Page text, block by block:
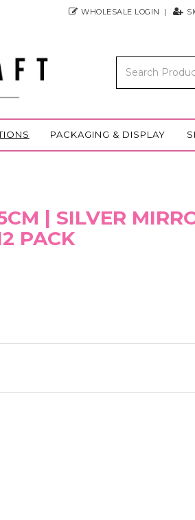
WHOLESALE LOGIN
PACKAGING & DISPLAY
| SILVER
PACK